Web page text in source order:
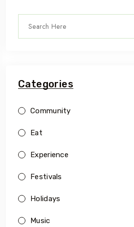
Categories
Community
Eat
Experience
Festivals
Holidays
Music